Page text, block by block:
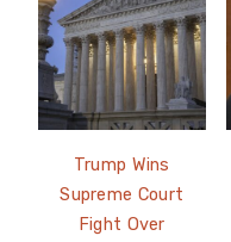
Trump Wins
Supreme Court
Fight Over